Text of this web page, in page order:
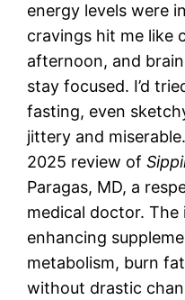
energy levels were
cravings hit me like
afternoon, and
stay focused. I’d
fasting, even
jittery and
2025 review of
Paragas, MD, a
medical doctor.
enhancing
metabolism, burn
without drastic